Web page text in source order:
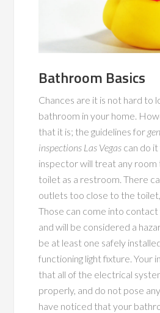
Bathroom Basics
Chances are it is not hard to
bathroom in your home.
that it is; the guidelines for
inspections Las Vegas can do
inspector will treat any room
toilet as a restroom. There
outlets too close to the
Those can come into
and will be considered a
be at least one safely
functioning light fixture. Your
that all of the electrical
properly, and do not pose
have noticed that your